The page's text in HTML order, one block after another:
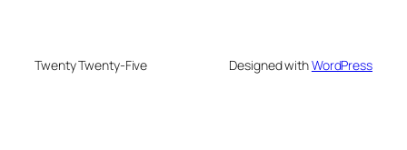
Twenty Twenty-Five Designed withWordPress